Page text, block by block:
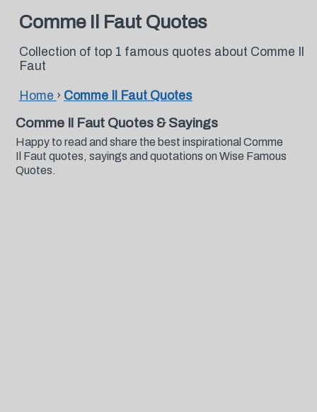
Comme Il Faut Quotes
Collection of top 1 famous quotes about Comme Il
Faut
Home › Comme Il Faut Quotes
Comme Il Faut Quotes & Sayings
Happy to read and share the best inspirational Comme
Il Faut quotes, sayings and quotations on Wise Famous
Quotes.